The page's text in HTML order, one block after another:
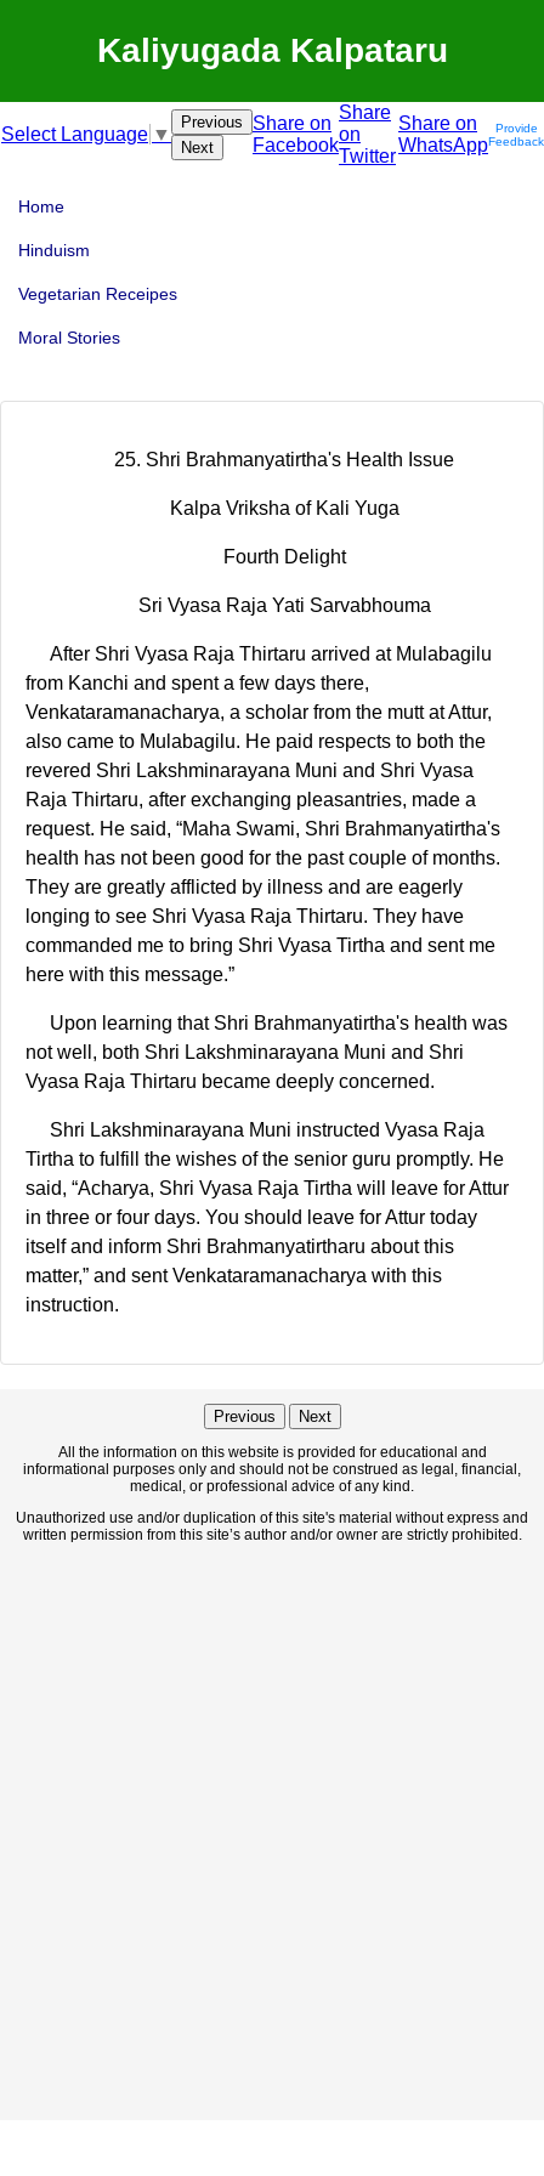
Kaliyugada Kalpataru
Select Language ▼
Previous
Next
Share on
Facebook
Share
on
Twitter
Share on
WhatsApp
Provide
Feedback
Home
Hinduism
Vegetarian Receipes
Moral Stories
25. Shri Brahmanyatirtha's Health Issue
Kalpa Vriksha of Kali Yuga
Fourth Delight
Sri Vyasa Raja Yati Sarvabhouma
After Shri Vyasa Raja Thirtaru arrived at Mulabagilu
from Kanchi and spent a few days there,
Venkataramanacharya, a scholar from the mutt at Attur,
also came to Mulabagilu. He paid respects to both the
revered Shri Lakshminarayana Muni and Shri Vyasa
Raja Thirtaru, after exchanging pleasantries, made a
request. He said, “Maha Swami, Shri Brahmanyatirtha's
health has not been good for the past couple of months.
They are greatly afflicted by illness and are eagerly
longing to see Shri Vyasa Raja Thirtaru. They have
commanded me to bring Shri Vyasa Tirtha and sent me
here with this message.”
Upon learning that Shri Brahmanyatirtha's health was
not well, both Shri Lakshminarayana Muni and Shri
Vyasa Raja Thirtaru became deeply concerned.
Shri Lakshminarayana Muni instructed Vyasa Raja
Tirtha to fulfill the wishes of the senior guru promptly. He
said, “Acharya, Shri Vyasa Raja Tirtha will leave for Attur
in three or four days. You should leave for Attur today
itself and inform Shri Brahmanyatirtharu about this
matter,” and sent Venkataramanacharya with this
instruction.
Previous Next
All the information on this website is provided for educational and
informational purposes only and should not be construed as legal, financial,
medical, or professional advice of any kind.
Unauthorized use and/or duplication of this site's material without express and
written permission from this site’s author and/or owner are strictly prohibited.